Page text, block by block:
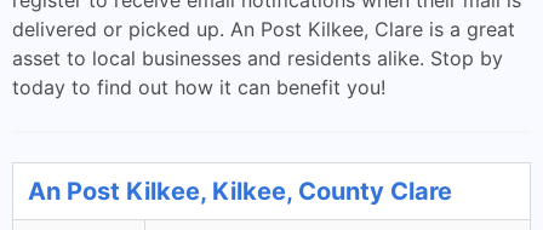
delivered or picked up. An Post Kilkee, Clare is a great
asset to local businesses and residents alike. Stop by
today to find out how it can benefit you!
An Post Kilkee, Kilkee, County Clare